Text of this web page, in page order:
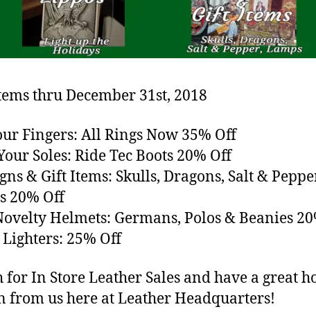
thru December 31st, 2018
Fingers: All Rings Now 35% Off
Soles: Ride Tec Boots 20% Off
& Gift Items: Skulls, Dragons, Salt &
20% Off
Helmets: Germans, Polos & Beanies
25% Off
for In Store Leather Sales and have a great
from us here at Leather Headquarters!